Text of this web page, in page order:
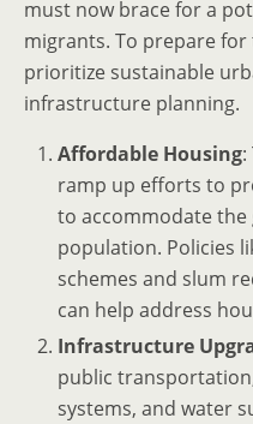
must now brace for a
migrants. To prepare
prioritize sustainable
infrastructure planning.
Affordable Housing
ramp up efforts to
to accommodate
population. Policies
schemes and slum
can help address
Infrastructure
public
systems, and water